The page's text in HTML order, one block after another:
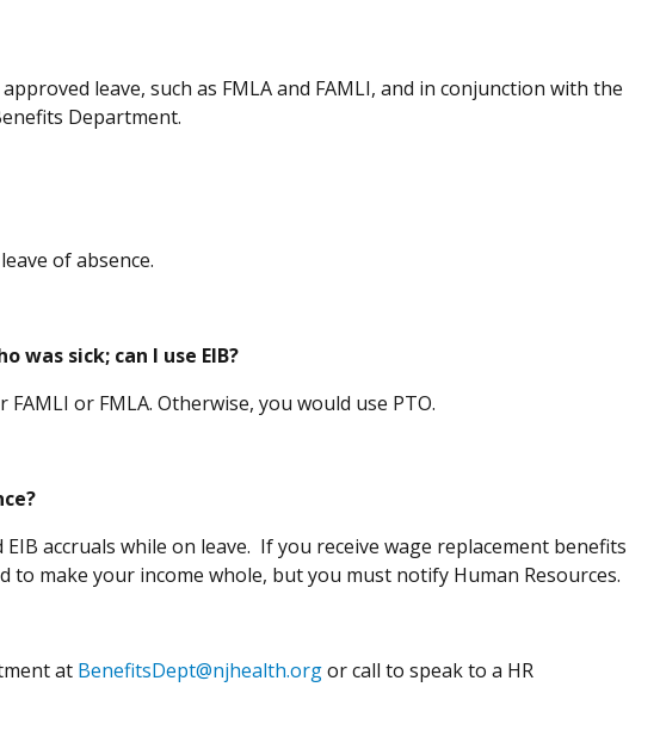
leave, such as FMLA and FAMLI, and in conjunction with the
Department.
of absence.
sick; can I use EIB?
or FMLA. Otherwise, you would use PTO.
accruals while on leave. If you receive wage replacement benefits
make your income whole, but you must notify Human Resources.
at BenefitsDept@njhealth.orgor call to speak to a HR